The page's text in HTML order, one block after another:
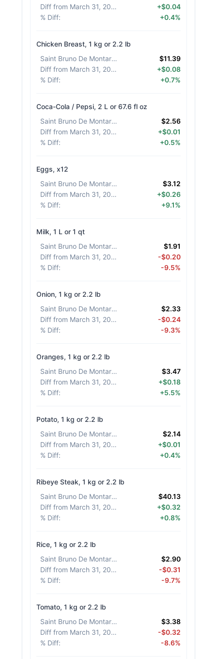
Diff from March 31, 2026
+$0.04
% Diff: +0.4%
Chicken Breast, 1 kg or 2.2 lb
Saint Bruno De Montarville
$11.39
Diff from March 31, 2026
+$0.08
% Diff: +0.7%
Coca-Cola / Pepsi, 2 L or 67.6 fl oz
Saint Bruno De Montarville
$2.56
Diff from March 31, 2026
+$0.01
% Diff: +0.5%
Eggs, x12
Saint Bruno De Montarville
$3.12
Diff from March 31, 2026
+$0.26
% Diff: +9.1%
Milk, 1 L or 1 qt
Saint Bruno De Montarville
$1.91
Diff from March 31, 2026
-$0.20
% Diff: -9.5%
Onion, 1 kg or 2.2 lb
Saint Bruno De Montarville
$2.33
Diff from March 31, 2026
-$0.24
% Diff: -9.3%
Oranges, 1 kg or 2.2 lb
Saint Bruno De Montarville
$3.47
Diff from March 31, 2026
+$0.18
% Diff: +5.5%
Potato, 1 kg or 2.2 lb
Saint Bruno De Montarville
$2.14
Diff from March 31, 2026
+$0.01
% Diff: +0.4%
Ribeye Steak, 1 kg or 2.2 lb
Saint Bruno De Montarville
$40.13
Diff from March 31, 2026
+$0.32
% Diff: +0.8%
Rice, 1 kg or 2.2 lb
Saint Bruno De Montarville
$2.90
Diff from March 31, 2026
-$0.31
% Diff: -9.7%
Tomato, 1 kg or 2.2 lb
Saint Bruno De Montarville
$3.38
Diff from March 31, 2026
-$0.32
% Diff: -8.6%